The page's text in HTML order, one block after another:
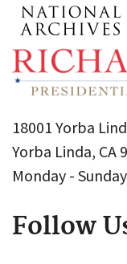
18001 Yorba
Yorba Linda, CA
Monday -
Follow